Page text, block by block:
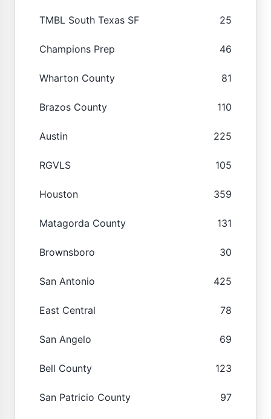
TMBL South Texas SF 25
Champions Prep 46
Wharton County 81
Brazos County 110
Austin 225
RGVLS 105
Houston 359
Matagorda County 131
Brownsboro 30
San Antonio 425
East Central 78
San Angelo 69
Bell County 123
San Patricio County 97